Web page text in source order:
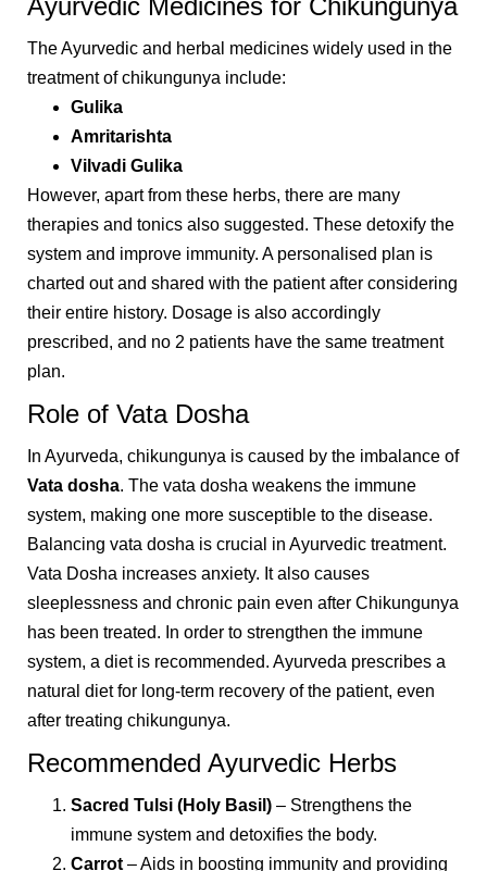
The Ayurvedic and herbal medicines widely used in the
treatment of chikungunya include:
Gulika
Amritarishta
Vilvadi Gulika
However, apart from these herbs, there are many
therapies and tonics also suggested. These detoxify the
system and improve immunity. A personalised plan is
charted out and shared with the patient after considering
their entire history. Dosage is also accordingly
prescribed, and no 2 patients have the same treatment
plan.
Role of Vata Dosha
In Ayurveda, chikungunya is caused by the imbalance of
Vata dosha. The vata dosha weakens the immune
system, making one more susceptible to the disease.
Balancing vata dosha is crucial in Ayurvedic treatment.
Vata Dosha increases anxiety. It also causes
sleeplessness and chronic pain even after Chikungunya
has been treated. In order to strengthen the immune
system, a diet is recommended. Ayurveda prescribes a
natural diet for long-term recovery of the patient, even
after treating chikungunya.
Recommended Ayurvedic Herbs
Sacred Tulsi (Holy Basil) – Strengthens the
immune system and detoxifies the body.
Carrot – Aids in boosting immunity and providing